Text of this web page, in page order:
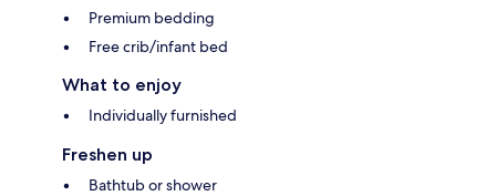
Premium bedding
Free crib/infant bed
What to enjoy
Individually furnished
Freshen up
Bathtub or shower